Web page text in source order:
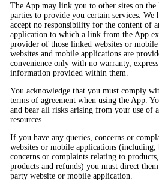
The App may link you to other sites on the
parties to provide you certain services. We
accept no responsibility for the content of
application to which a link from the App
provider of those linked websites or
websites and mobile applications are
convenience only with no warranty,
information provided within them.
You acknowledge that you must comply
terms of agreement when using the App.
and bear all risks arising from your use of
resources.
If you have any queries, concerns or
websites or mobile applications (including,
concerns or complaints relating to
products and refunds) you must direct
party website or mobile application.